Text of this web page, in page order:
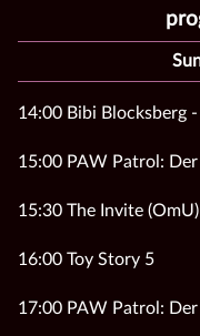
14:00 Bibi Blocksberg
15:00 PAW Patrol:
15:30 The Invite (OmU)
16:00 Toy Story 5
17:00 PAW Patrol: